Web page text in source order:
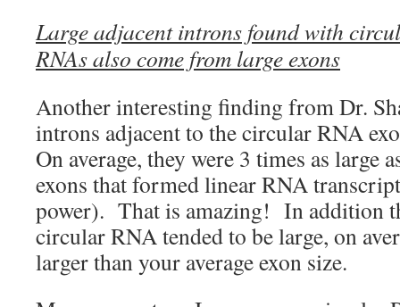
Large adjacent introns found with
RNAs also come from large exons
Another interesting finding from Dr.
introns adjacent to the circular RNA
On average, they were 3 times as large
exons that formed linear RNA
power). That is amazing! In addition
circular RNA tended to be large, on
larger than your average exon size.